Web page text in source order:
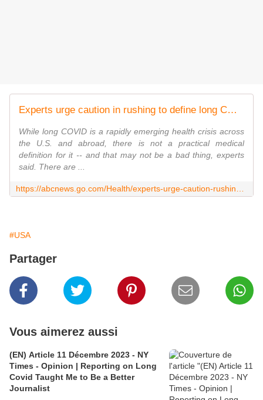
Experts urge caution in rushing to define long COVID
While long COVID is a rapidly emerging health crisis across
the U.S. and abroad, there is not a practical medical
definition for it -- and that may not be a bad thing, experts
said. There are ...
#USA
Partager
Vous aimerez aussi
(EN) Article 11 Décembre 2023 - NY
Times - Opinion | Reporting on Long
Covid Taught Me to Be a Better
Journalist